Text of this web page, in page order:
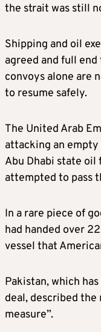
the strait was still
Shipping and oil
agreed and full
convoys alone are
to resume safely.
The United Arab
attacking an
Abu Dhabi state oil
attempted to pass
In a rare piece of
had handed over
vessel that
Pakistan, which
deal, described the
measure”.